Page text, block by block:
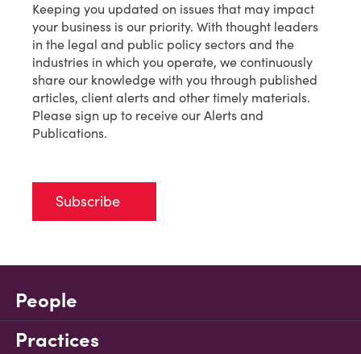
Keeping you updated on issues that may impact
your business is our priority. With thought leaders
in the legal and public policy sectors and the
industries in which you operate, we continuously
share our knowledge with you through published
articles, client alerts and other timely materials.
Please sign up to receive our Alerts and
Publications.
Subscribe
People
Practices